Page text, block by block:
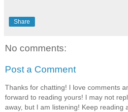
Share
No comments:
Post a Comment
Thanks for chatting! I love comments
forward to reading yours! I may not
away, but I am listening! Keep reading